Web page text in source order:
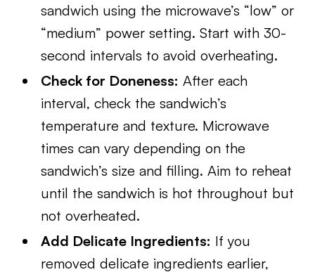
sandwich using the microwave’s “low” or
“medium” power setting. Start with 30-
second intervals to avoid overheating.
Check for Doneness: After each
interval, check the sandwich’s
temperature and texture. Microwave
times can vary depending on the
sandwich’s size and filling. Aim to reheat
until the sandwich is hot throughout but
not overheated.
Add Delicate Ingredients: If you
removed delicate ingredients earlier,